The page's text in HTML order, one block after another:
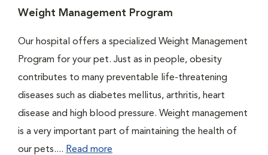
Weight Management Program
Our hospital offers a specialized Weight Management
Program for your pet. Just as in people, obesity
contributes to many preventable life-threatening
diseases such as diabetes mellitus, arthritis, heart
disease and high blood pressure. Weight management
is a very important part of maintaining the health of
our pets.... Read more